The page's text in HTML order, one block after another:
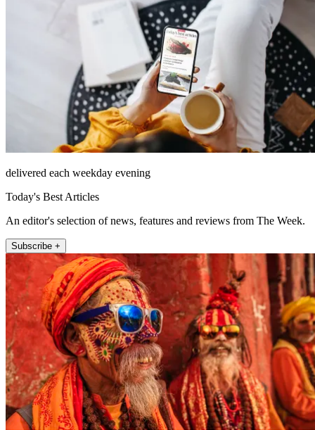
delivered each weekday evening
Today's Best Articles
An editor's selection of news, features and reviews from The Week.
Subscribe +